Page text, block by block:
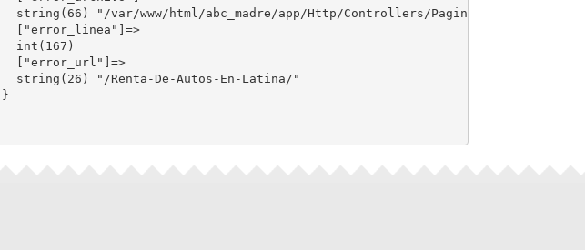
  string(66) "/var/www/html/abc_madre/app/Http/Controllers/PaginasController.php"
  ["error_linea"]=>
  int(167)
  ["error_url"]=>
  string(26) "/Renta-De-Autos-En-Latina/"
}